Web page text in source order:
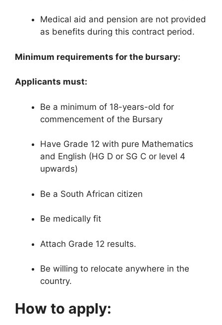
Medical aid and pension are not provided
as benefits during this contract period.
Minimum requirements for the bursary:
Applicants must:
Be a minimum of 18-years-old for
commencement of the Bursary
Have Grade 12 with pure Mathematics
and English (HG D or SG C or level 4
upwards)
Be a South African citizen
Be medically fit
Attach Grade 12 results.
Be willing to relocate anywhere in the
country.
How to apply: